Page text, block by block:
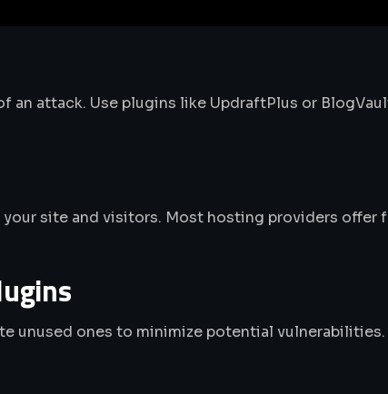
an attack. Use plugins like UpdraftPlus or
site and visitors. Most hosting providers offer
unused ones to minimize potential vulnerabilities.